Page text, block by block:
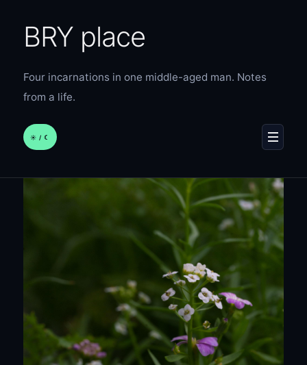
BRY place
Four incarnations in one middle-aged man. Notes
from a life.
☀︎ / ☾ MENU